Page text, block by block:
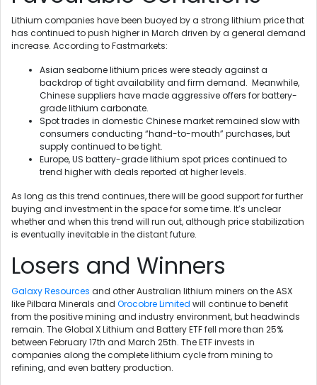
Lithium companies have been buoyed by a strong lithium price that
has continued to push higher in March driven by a general demand
increase. According to Fastmarkets:
Asian seaborne lithium prices were steady against a
backdrop of tight availability and firm demand. Meanwhile,
Chinese suppliers have made aggressive offers for battery-
grade lithium carbonate.
Spot trades in domestic Chinese market remained slow with
consumers conducting “hand-to-mouth” purchases, but
supply continued to be tight.
Europe, US battery-grade lithium spot prices continued to
trend higher with deals reported at higher levels.
As long as this trend continues, there will be good support for further
buying and investment in the space for some time. It’s unclear
whether and when this trend will run out, although price stabilization
is eventually inevitable in the distant future.
Losers and Winners
Galaxy Resources and other Australian lithium miners on the ASX
like Pilbara Minerals and Orocobre Limited will continue to benefit
from the positive mining and industry environment, but headwinds
remain. The Global X Lithium and Battery ETF fell more than 25%
between February 17th and March 25th. The ETF invests in
companies along the complete lithium cycle from mining to
refining, and even battery production.